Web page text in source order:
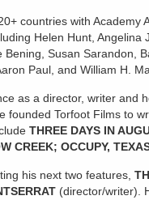
countries with Academy
Helen Hunt, Angelina
Bening, Susan Sarandon,
Paul, and William H.
as a director, writer and
founded Torfoot Films to
THREE DAYS IN
CREEK; OCCUPY,
his next two features,
(director/writer).